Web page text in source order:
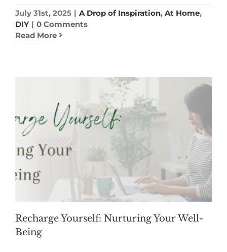
July 31st, 2025 | A Drop of Inspiration, At Home,
DIY | 0 Comments
Read More
Recharge Yourself: Nurturing Your Well-
Being